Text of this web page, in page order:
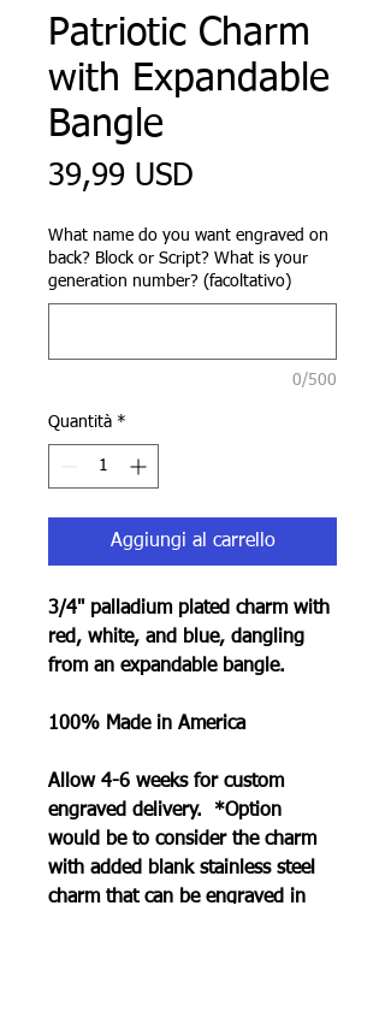
Patriotic Charm
with Expandable
Bangle
39,99 USD
What name do you want engraved on
back? Block or Script? What is your
generation number? (facoltativo)
0/500
Quantità *
Aggiungi al carrello
3/4" palladium plated charm with
red, white, and blue, dangling
from an expandable bangle.
100% Made in America
Allow 4-6 weeks for custom
engraved delivery. *Option
would be to consider the charm
with added blank stainless steel
charm that can be engraved in